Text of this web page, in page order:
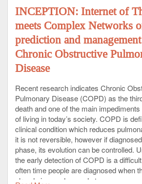
INCEPTION: Internet of
meets Complex Networks
prediction and
Chronic Obstructive
Disease
Recent research indicates Chronic
Pulmonary Disease (COPD) as the
death and one of the main
of living in today’s society. COPD is
clinical condition which reduces
it is not reversible, however if
phase, its evolution can be controlled.
the early detection of COPD is a
often time people are diagnosed when
already in an advanced stage.